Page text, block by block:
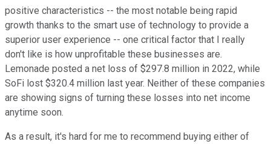
positive characteristics -- the most notable being rapid
growth thanks to the smart use of technology to provide a
superior user experience -- one critical factor that I really
don't like is how unprofitable these businesses are.
Lemonade posted a net loss of $297.8 million in 2022, while
SoFi lost $320.4 million last year. Neither of these companies
are showing signs of turning these losses into net income
anytime soon.
As a result, it's hard for me to recommend buying either of